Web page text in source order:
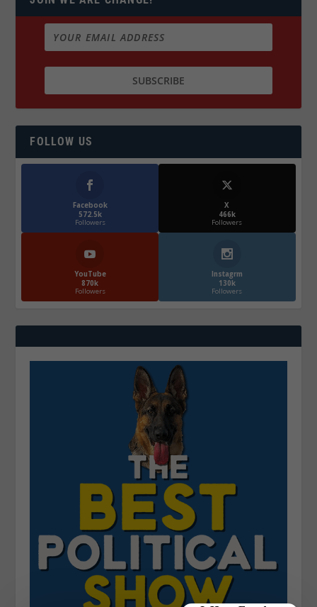
FOLLOW US
Facebook
572.5k
Followers
X
466k
Followers
YouTube
870k
Followers
Instagrm
130k
Followers